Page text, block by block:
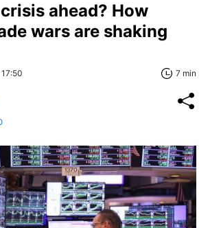
ahead? How
wars are shaking
7 min